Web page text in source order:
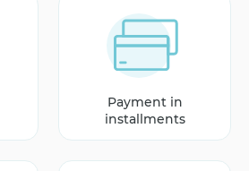
Payment in
installments